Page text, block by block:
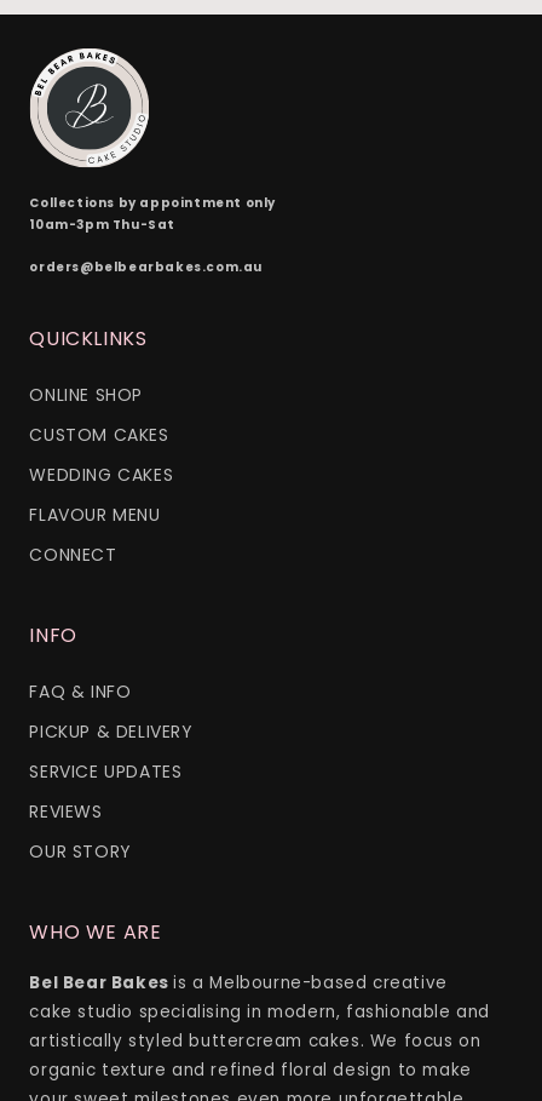
Collections by appointment only
10am-3pm Thu-Sat
orders@belbearbakes.com.au
QUICKLINKS
ONLINE SHOP
CUSTOM CAKES
WEDDING CAKES
FLAVOUR MENU
CONNECT
INFO
FAQ & INFO
PICKUP & DELIVERY
SERVICE UPDATES
REVIEWS
OUR STORY
WHO WE ARE
Bel Bear Bakesis a Melbourne-based creative
cake studio specialising in modern, fashionable and
artistically styled buttercream cakes. We focus on
organic texture and refined floral design to make